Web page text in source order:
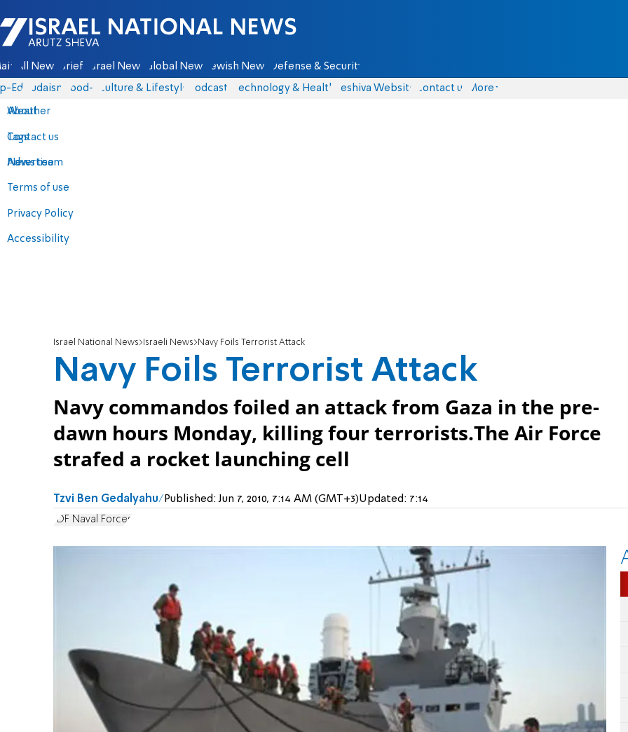
Israel National News - Arutz Sheva
All News Briefs Israel News Global News Jewish News Defense & Security
Eds Judaism food-1 Culture & Lifestyle Podcasts Technology & Health Yeshiva Website Contact us
About
Contact us
Advertise
Terms of use
Privacy Policy
Accessibility
More
Weather
Tags
News team
Israel National News Israeli News Navy Foils Terrorist Attack
Navy Foils Terrorist Attack
Navy commandos foiled an attack from Gaza in the pre-
dawn hours Monday, killing four terrorists.The Air Force
strafed a rocket launching cell
Tzvi Ben Gedalyahu Published:Jun 7, 2010, 7:14 AM (GMT+3)Updated: 7:14
IDF Naval Forces